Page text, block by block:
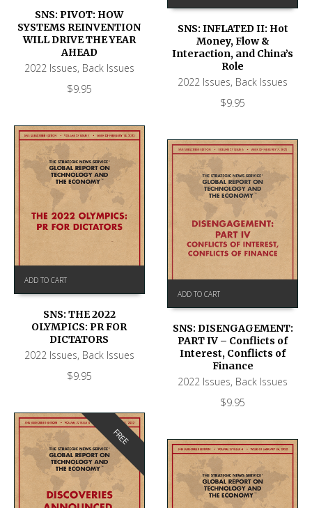
SNS: PIVOT: HOW
SYSTEMS REINVENTION
WILL DRIVE THE YEAR
AHEAD
2022 Issues, Back Issues
$9.95
SNS: INFLATED II: Hot
Money, Flow &
Interaction, and China’s
Role
2022 Issues, Back Issues
$9.95
ADD TO CART
SNS: THE 2022
OLYMPICS: PR FOR
DICTATORS
2022 Issues, Back Issues
$9.95
ADD TO CART
SNS: DISENGAGEMENT:
PART IV – Conflicts of
Interest, Conflicts of
Finance
2022 Issues, Back Issues
$9.95
FREE